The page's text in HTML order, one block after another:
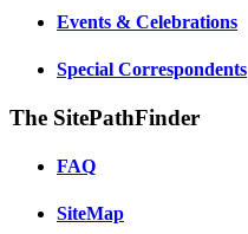
Events & Celebrations
Special Correspondents
The SitePathFinder
FAQ
SiteMap